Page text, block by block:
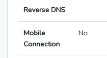
Reverse DNS
Mobile
Connection
No